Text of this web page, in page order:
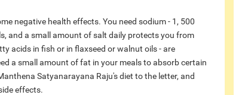
negative health effects. You need sodium - 1, 500
and a small amount of salt daily protects you from
acids in fish or in flaxseed or walnut oils - are
a small amount of fat in your meals to absorb certain
Satyanarayana Raju's diet to the letter, and
effects.